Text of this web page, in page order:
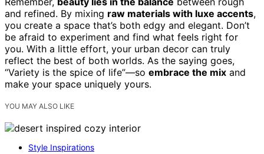
and refined. By mixing raw materials with luxe accents,
you create a space that’s both edgy and elegant. Don’t
be afraid to experiment and find what feels right for
you. With a little effort, your urban decor can truly
reflect the best of both worlds. As the saying goes,
“Variety is the spice of life”—so embrace the mix and
make your space uniquely yours.
YOU MAY ALSO LIKE
Style Inspirations